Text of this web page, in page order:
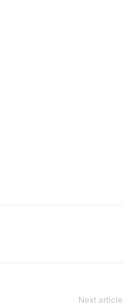
Next article